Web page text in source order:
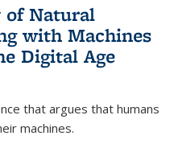
Natural
with Machines
Digital Age
that argues that humans
machines.